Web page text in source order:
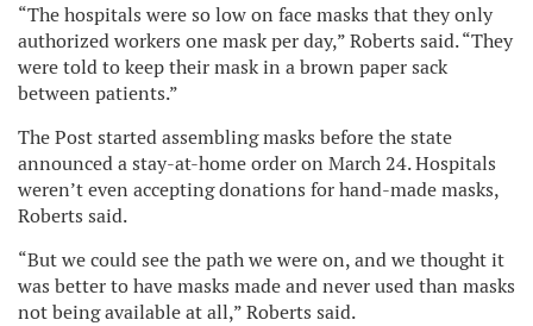
“The hospitals were so low on face masks that they only
authorized workers one mask per day,” Roberts said. “They
were told to keep their mask in a brown paper sack
between patients.”
The Post started assembling masks before the state
announced a stay-at-home order on March 24. Hospitals
weren’t even accepting donations for hand-made masks,
Roberts said.
“But we could see the path we were on, and we thought it
was better to have masks made and never used than masks
not being available at all,” Roberts said.